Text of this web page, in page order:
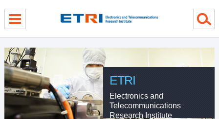
ETRI
Electronics and
Telecommunications
Research Institute